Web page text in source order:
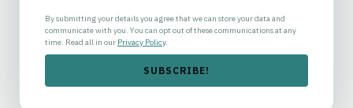
By submitting your details you agree that we can store your data and
communicate with you. You can opt out of these communications at any
time. Read all in our Privacy Policy.